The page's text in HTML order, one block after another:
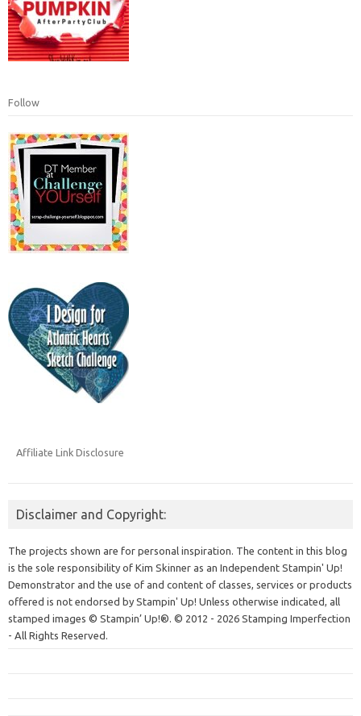
Follow
Affiliate Link Disclosure
Disclaimer and Copyright:
The projects shown are for personal inspiration. The content in this blog
is the sole responsibility of Kim Skinner as an Independent Stampin' Up!
Demonstrator and the use of and content of classes, services or products
offered is not endorsed by Stampin' Up! Unless otherwise indicated, all
stamped images © Stampin’ Up!®. © 2012 - 2026 Stamping Imperfection
- All Rights Reserved.